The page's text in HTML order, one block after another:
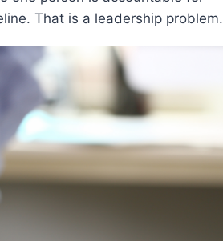
That is a leadership problem.